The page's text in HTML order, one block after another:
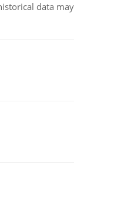
data may